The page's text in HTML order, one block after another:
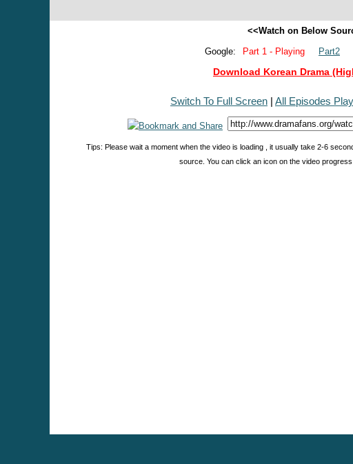
<<Watch on Below
Google:
Part 1 - Playing Part2
Download Korean Drama
Switch To Full Screen | All Episodes
Tips: Please wait a moment when the video is loading , it usually take 2-6
source. You can click an icon on the video